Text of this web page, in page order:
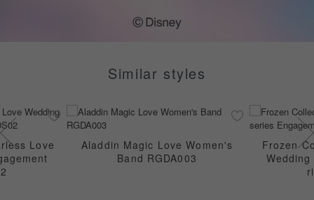
Similar styles
Love
Aladdin Magic Love Women's
Band RGDA003
Frozen